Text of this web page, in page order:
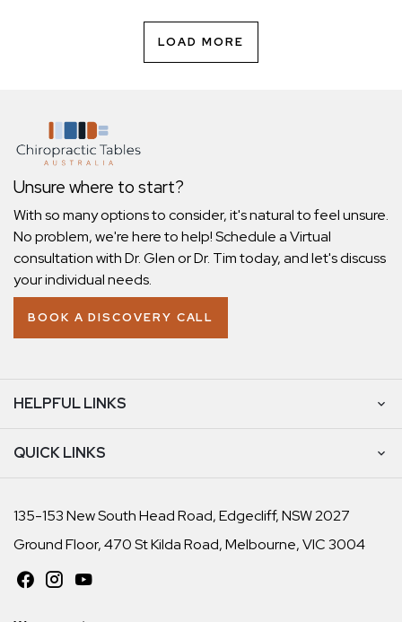
LOAD MORE
Unsure where to start?
With so many options to consider, it's natural to feel unsure.
No problem, we're here to help! Schedule a Virtual
consultation with Dr. Glen or Dr. Tim today, and let's discuss
your individual needs.
BOOK A DISCOVERY CALL
HELPFUL LINKS
QUICK LINKS
135-153 New South Head Road, Edgecliff, NSW 2027
Ground Floor, 470 St Kilda Road, Melbourne, VIC 3004